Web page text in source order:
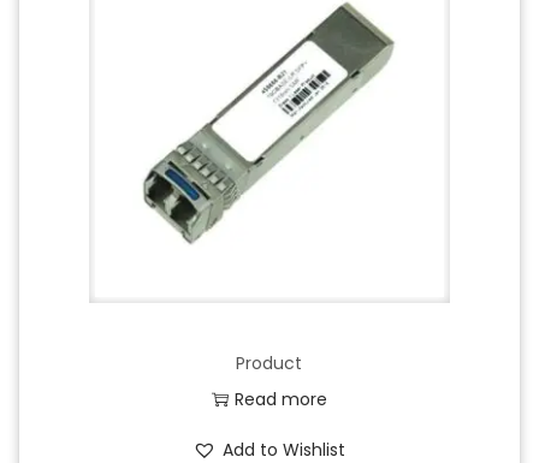
Product
Read more
Add to Wishlist